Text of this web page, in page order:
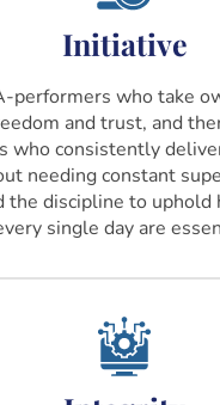
Initiative
performers who take
and trust, and
who consistently
needing constant
the discipline to uphold
single day are